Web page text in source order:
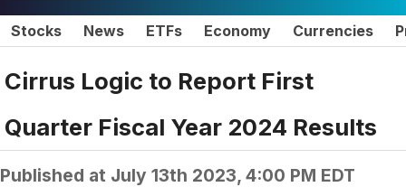
Stocks News ETFs Economy Currencies
Cirrus Logic to Report First
Quarter Fiscal Year 2024 Results
Published at July 13th 2023, 4:00 PM EDT